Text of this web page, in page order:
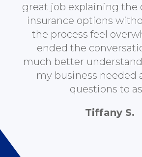
great job explaining the
insurance options
the process feel
ended the
much better
my business needed
questions to
Tiffany S.